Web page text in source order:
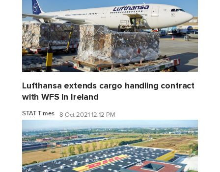
Lufthansa extends cargo handling contract
with WFS in Ireland
STAT Times 8 Oct 2021 12:12 PM